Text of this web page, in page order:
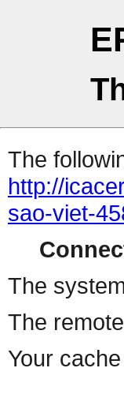
The
http://
sao-viet-
The
The
Your